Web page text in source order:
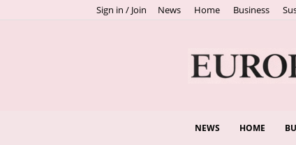
Sign in / Join News Home Business
NEWS HOME